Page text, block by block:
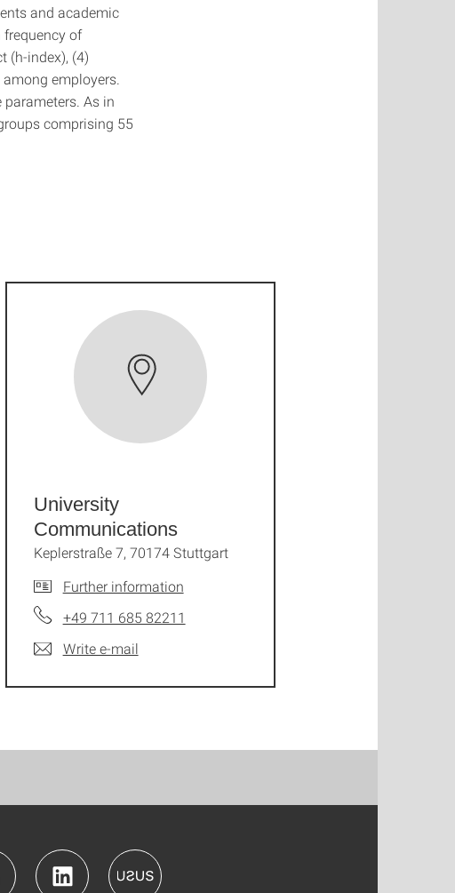
and academic
of
(h-index), (4)
employers.
As in
comprising 55
University
Communications
Keplerstraße 7, 70174 Stuttgart
Further information
+49 711 685 82211
Write e-mail